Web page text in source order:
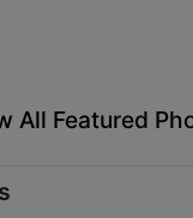
All Featured